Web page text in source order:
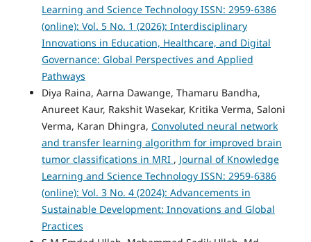
Learning and Science Technology ISSN: 2959-6386
(online): Vol. 5 No. 1 (2026): Interdisciplinary
Innovations in Education, Healthcare, and Digital
Governance: Global Perspectives and Applied
Pathways
Diya Raina, Aarna Dawange, Thamaru Bandha,
Anureet Kaur, Rakshit Wasekar, Kritika Verma, Saloni
Verma, Karan Dhingra, Convoluted neural network
and transfer learning algorithm for improved brain
tumor classifications in MRI , Journal of Knowledge
Learning and Science Technology ISSN: 2959-6386
(online): Vol. 3 No. 4 (2024): Advancements in
Sustainable Development: Innovations and Global
Practices